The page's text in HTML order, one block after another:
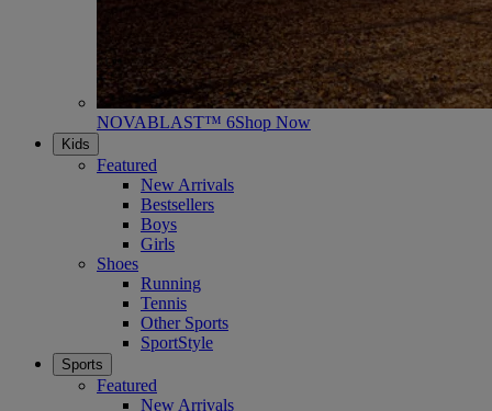
NOVABLAST™ 6Shop Now
Kids
Featured
New Arrivals
Bestsellers
Boys
Girls
Shoes
Running
Tennis
Other Sports
SportStyle
Sports
Featured
New Arrivals